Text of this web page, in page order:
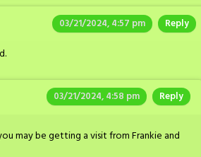
03/21/2024, 4:57 pm Reply
03/21/2024, 4:58 pm Reply
may be getting a visit from Frankie and